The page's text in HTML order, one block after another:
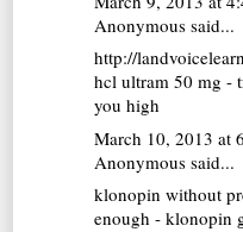
Anonymous said...
http://
hcl ultram 50 mg -
you high
March 10, 2013 at
Anonymous said...
klonopin without
enough - klonopin